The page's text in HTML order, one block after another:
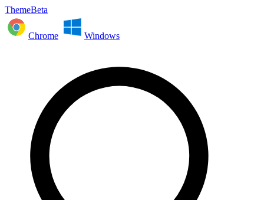
ThemeBeta
Chrome Windows